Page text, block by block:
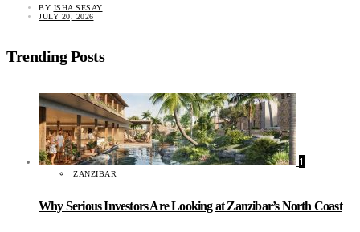
BY ISHA SESAY
JULY 20, 2026
Trending Posts
1
ZANZIBAR
Why Serious Investors Are Looking at Zanzibar’s North Coast